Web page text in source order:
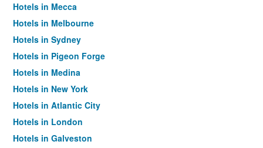
Hotels in Mecca
Hotels in Melbourne
Hotels in Sydney
Hotels in Pigeon Forge
Hotels in Medina
Hotels in New York
Hotels in Atlantic City
Hotels in London
Hotels in Galveston